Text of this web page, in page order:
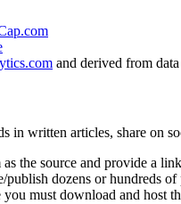
and derived from
in written articles, share on
the source and provide a
publish dozens or hundreds
must download and host